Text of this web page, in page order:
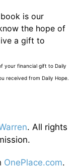
is our
the hope of
a gift to
your financial gift to Daily
received from Daily Hope.
. All rights
OnePlace.com.